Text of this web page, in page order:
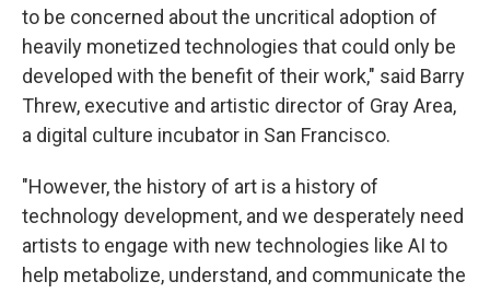
to be concerned about the uncritical adoption of
heavily monetized technologies that could only be
developed with the benefit of their work," said Barry
Threw, executive and artistic director of Gray Area,
a digital culture incubator in San Francisco.
"However, the history of art is a history of
technology development, and we desperately need
artists to engage with new technologies like AI to
help metabolize, understand, and communicate the